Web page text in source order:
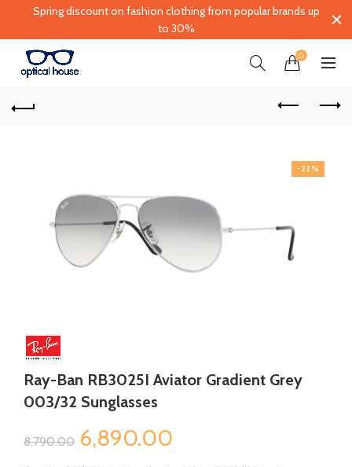
0
-22%
Ray-Ban RB3025I Aviator Gradient Grey
003/32 Sunglasses
8,790.00 Original
6,890.00
Spring discount on fashion clothing from popular brands up
to 30%